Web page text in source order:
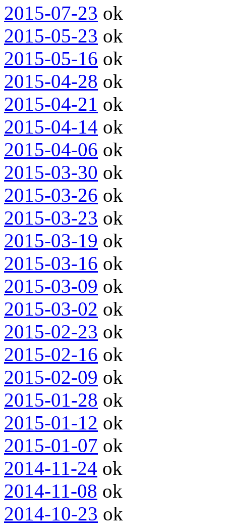
2015-07-23 ok
2015-05-23 ok
2015-05-16 ok
2015-04-28 ok
2015-04-21 ok
2015-04-14 ok
2015-04-06 ok
2015-03-30 ok
2015-03-26 ok
2015-03-23 ok
2015-03-19 ok
2015-03-16 ok
2015-03-09 ok
2015-03-02 ok
2015-02-23 ok
2015-02-16 ok
2015-02-09 ok
2015-01-28 ok
2015-01-12 ok
2015-01-07 ok
2014-11-24 ok
2014-11-08 ok
2014-10-23 ok